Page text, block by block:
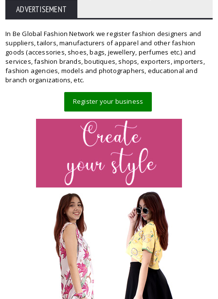
ADVERTISEMENT
In Be Global Fashion Network we register fashion designers and
suppliers, tailors, manufacturers of apparel and other fashion
goods (accessories, shoes, bags, jewellery, perfumes etc.) and
services, fashion brands, boutiques, shops, exporters, importers,
fashion agencies, models and photographers, educational and
branch organizations, etc.
Register your business